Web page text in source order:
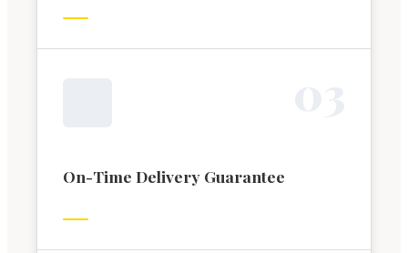
On-Time Delivery Guarantee